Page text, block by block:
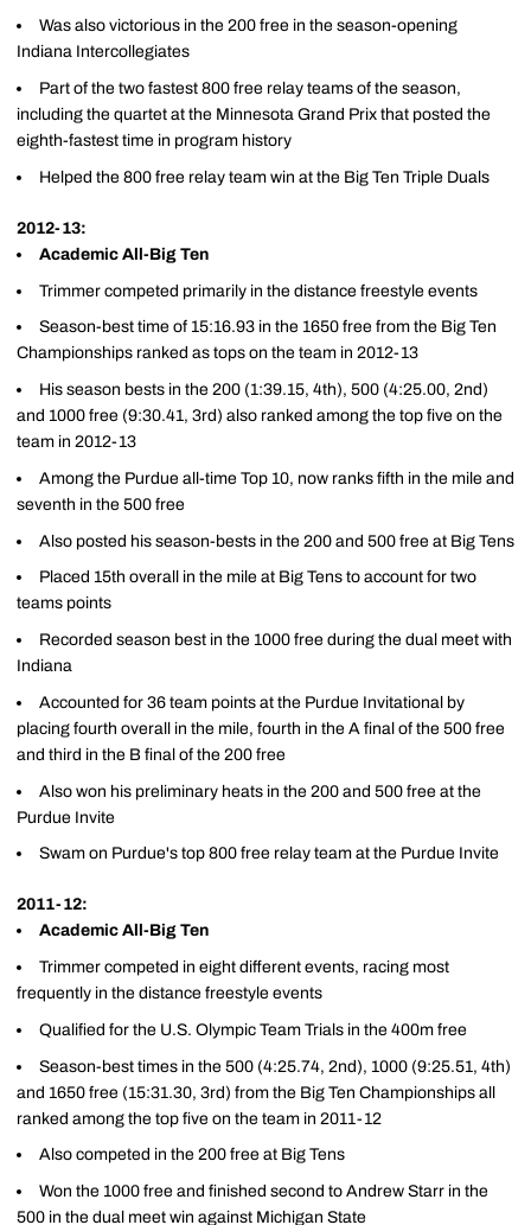
Was also victorious in the 200 free in the season-opening
Indiana Intercollegiates
Part of the two fastest 800 free relay teams of the season,
including the quartet at the Minnesota Grand Prix that posted the
eighth-fastest time in program history
Helped the 800 free relay team win at the Big Ten Triple Duals
2012-13:
Academic All-Big Ten
Trimmer competed primarily in the distance freestyle events
Season-best time of 15:16.93 in the 1650 free from the Big Ten
Championships ranked as tops on the team in 2012-13
His season bests in the 200 (1:39.15, 4th), 500 (4:25.00, 2nd)
and 1000 free (9:30.41, 3rd) also ranked among the top five on the
team in 2012-13
Among the Purdue all-time Top 10, now ranks fifth in the mile and
seventh in the 500 free
Also posted his season-bests in the 200 and 500 free at Big Tens
Placed 15th overall in the mile at Big Tens to account for two
teams points
Recorded season best in the 1000 free during the dual meet with
Indiana
Accounted for 36 team points at the Purdue Invitational by
placing fourth overall in the mile, fourth in the A final of the 500 free
and third in the B final of the 200 free
Also won his preliminary heats in the 200 and 500 free at the
Purdue Invite
Swam on Purdue's top 800 free relay team at the Purdue Invite
2011-12:
Academic All-Big Ten
Trimmer competed in eight different events, racing most
frequently in the distance freestyle events
Qualified for the U.S. Olympic Team Trials in the 400m free
Season-best times in the 500 (4:25.74, 2nd), 1000 (9:25.51, 4th)
and 1650 free (15:31.30, 3rd) from the Big Ten Championships all
ranked among the top five on the team in 2011-12
Also competed in the 200 free at Big Tens
Won the 1000 free and finished second to Andrew Starr in the
500 in the dual meet win against Michigan State